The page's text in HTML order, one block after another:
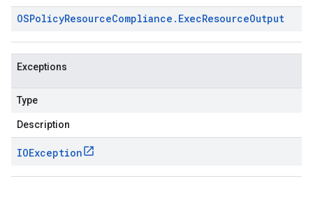
OSPolicyResourceCompliance . ExecResourceOutput
Exceptions
Type
Description
IOException